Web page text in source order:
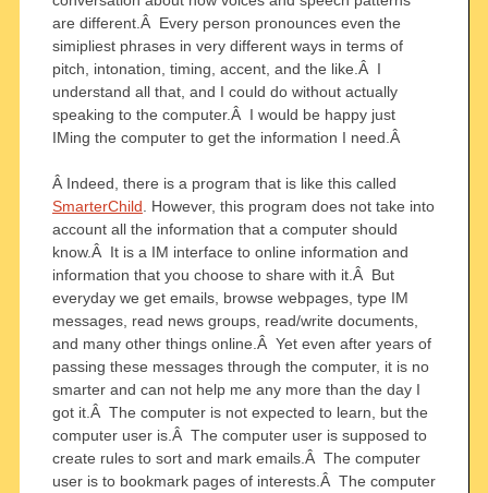
are different.Â Every person pronounces even the
simipliest phrases in very different ways in terms of
pitch, intonation, timing, accent, and the like.Â I
understand all that, and I could do without actually
speaking to the computer.Â I would be happy just
IMing the computer to get the information I need.Â
Â Indeed, there is a program that is like this called
SmarterChild . However, this program does not take into
account all the information that a computer should
know.Â It is a IM interface to online information and
information that you choose to share with it.Â But
everyday we get emails, browse webpages, type IM
messages, read news groups, read/write documents,
and many other things online.Â Yet even after years of
passing these messages through the computer, it is no
smarter and can not help me any more than the day I
got it.Â The computer is not expected to learn, but the
computer user is.Â The computer user is supposed to
create rules to sort and mark emails.Â The computer
user is to bookmark pages of interests.Â The computer